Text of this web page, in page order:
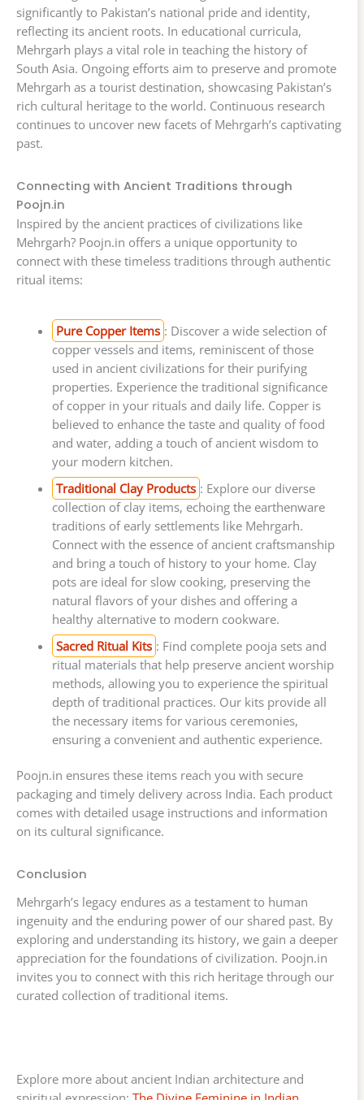
significantly to Pakistan’s national pride and identity,
reflecting its ancient roots. In educational curricula,
Mehrgarh plays a vital role in teaching the history of
South Asia. Ongoing efforts aim to preserve and promote
Mehrgarh as a tourist destination, showcasing Pakistan’s
rich cultural heritage to the world. Continuous research
continues to uncover new facets of Mehrgarh’s captivating
past.
Connecting with Ancient Traditions through
Poojn.in
Inspired by the ancient practices of civilizations like
Mehrgarh? Poojn.in offers a unique opportunity to
connect with these timeless traditions through authentic
ritual items:
Pure Copper Items : Discover a wide selection of
copper vessels and items, reminiscent of those
used in ancient civilizations for their purifying
properties. Experience the traditional significance
of copper in your rituals and daily life. Copper is
believed to enhance the taste and quality of food
and water, adding a touch of ancient wisdom to
your modern kitchen.
Traditional Clay Products : Explore our diverse
collection of clay items, echoing the earthenware
traditions of early settlements like Mehrgarh.
Connect with the essence of ancient craftsmanship
and bring a touch of history to your home. Clay
pots are ideal for slow cooking, preserving the
natural flavors of your dishes and offering a
healthy alternative to modern cookware.
Sacred Ritual Kits : Find complete pooja sets and
ritual materials that help preserve ancient worship
methods, allowing you to experience the spiritual
depth of traditional practices. Our kits provide all
the necessary items for various ceremonies,
ensuring a convenient and authentic experience.
Poojn.in ensures these items reach you with secure
packaging and timely delivery across India. Each product
comes with detailed usage instructions and information
on its cultural significance.
Conclusion
Mehrgarh’s legacy endures as a testament to human
ingenuity and the enduring power of our shared past. By
exploring and understanding its history, we gain a deeper
appreciation for the foundations of civilization. Poojn.in
invites you to connect with this rich heritage through our
curated collection of traditional items.
Explore more about ancient Indian architecture and